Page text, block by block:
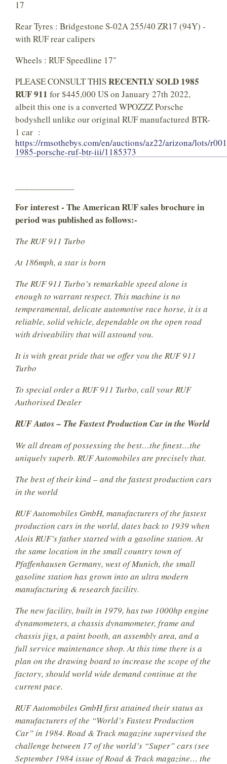
17
Rear Tyres : Bridgestone S-02A 255/40 ZR17 (94Y) -
with RUF rear calipers
Wheels : RUF Speedline 17"
PLEASE CONSULT THISRECENTLY SOLD 1985
RUF 911 for $445,000 US on January 27th 2022,
albeit this one is a converted WPOZZZ Porsche
bodyshell unlike our original RUF manufactured BTR-
1 car :
https://rmsothebys.com/en/auctions/az22/arizona/lots/
1985-porsche-ruf-btr-iii/1185373
For interest - The American RUF sales brochure in
period was published as follows:-
The RUF 911 Turbo
At 186mph, a star is born
The RUF 911 Turbo’s remarkable speed alone is
enough to warrant respect. This machine is no
temperamental, delicate automotive race horse, it is a
reliable, solid vehicle, dependable on the open road
with driveability that will astound you.
It is with great pride that we offer you the RUF 911
Turbo
To special order a RUF 911 Turbo, call your RUF
Authorised Dealer
RUF Autos – The Fastest Production Car in the World
We all dream of possessing the best…the finest…the
uniquely superb. RUF Automobiles are precisely that.
The best of their kind – and the fastest production cars
in the world
RUF Automobiles GmbH, manufacturers of the fastest
production cars in the world, dates back to 1939 when
Alois RUF’s father started with a gasoline station. At
the same location in the small country town of
Pfaffenhausen Germany, west of Munich, the small
gasoline station has grown into an ultra modern
manufacturing & research facility.
The new facility, built in 1979, has two 1000hp engine
dynamometers, a chassis dynamometer, frame and
chassis jigs, a paint booth, an assembly area, and a
full service maintenance shop. At this time there is a
plan on the drawing board to increase the scope of the
factory, should world wide demand continue at the
current pace.
RUF Automobiles GmbH first attained their status as
manufacturers of the “World’s Fastest Production
Car” in 1984. Road & Track magazine supervised the
challenge between 17 of the world’s “Super” cars (see
September 1984 issue of Road & Track magazine… the